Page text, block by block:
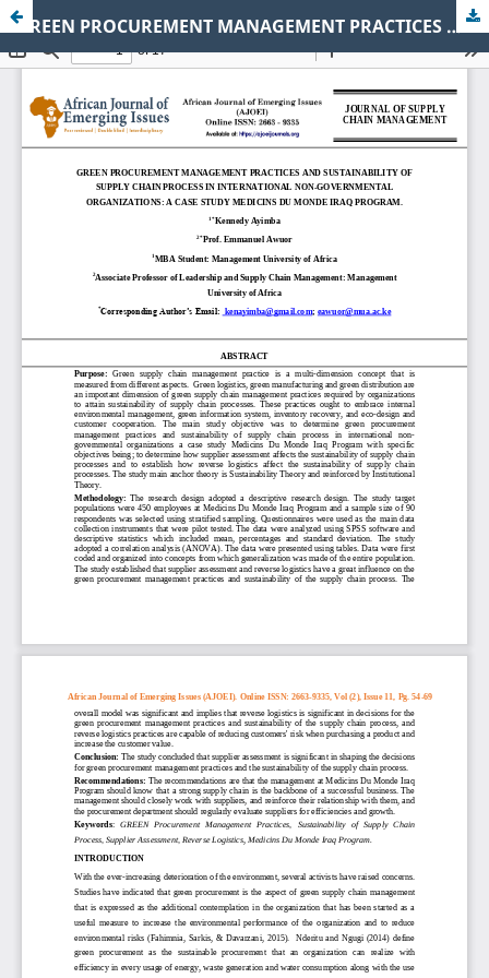
GREEN PROCUREMENT MANAGEMENT PRACTICES AND SUSTAINABILITY OF SUPPLY CHAIN PROCESS IN INTERNATIONAL NON-GOVERNMENTAL ORGANIZATIONS: A CASE STUDY MEDICINS DU MONDE IRAQ PROGRAM